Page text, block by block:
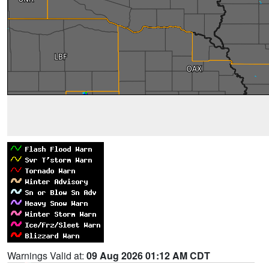
Warnings Valid at: 09 Aug 2026 01:12 AM CDT